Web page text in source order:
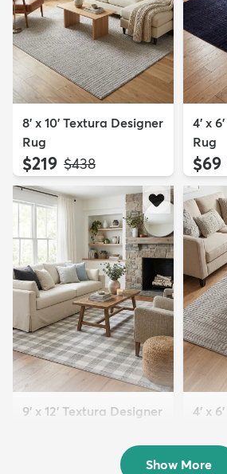
8' x 10' Textura Designer
Rug
$219 MSRP:
$438
4' x
Rug
$69
9' x 12' Textura Designer
4' x
$69
Show More